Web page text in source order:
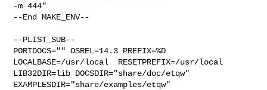
-m 444"
--End MAKE_ENV--
--PLIST_SUB--
PORTDOCS="" OSREL=14.3 PREFIX=%D
LOCALBASE=/usr/local  RESETPREFIX=/usr/local
LIB32DIR=lib DOCSDIR="share/doc/etqw"
EXAMPLESDIR="share/examples/etqw"